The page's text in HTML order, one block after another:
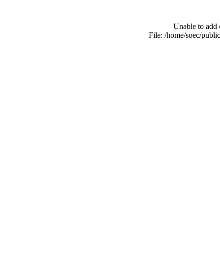
Unable to add
File: /home/soec/